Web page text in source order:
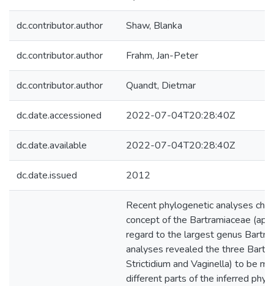
dc.contributor.author Shaw, Blanka
dc.contributor.author Frahm, Jan-Peter
dc.contributor.author Quandt, Dietmar
dc.date.accessioned 2022-07-04T20:28:40Z
dc.date.available 2022-07-04T20:28:40Z
dc.date.issued 2012
Recent phylogenetic analyses
concept of the Bartramiaceae
regard to the largest genus
analyses revealed the three
Strictidium and Vaginella) to be
different parts of the inferred